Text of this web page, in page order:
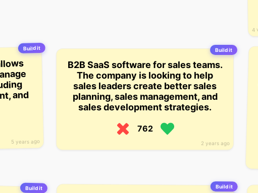
4
Build it
5 years ago
and
Build it
2 years ago
B2B SaaS software for sales teams.
The company is looking to help
sales leaders create better sales
planning, sales management, and
sales development strategies.
762
Build it Build it